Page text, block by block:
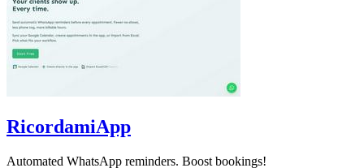
RicordamiApp
Automated WhatsApp reminders. Boost bookings!